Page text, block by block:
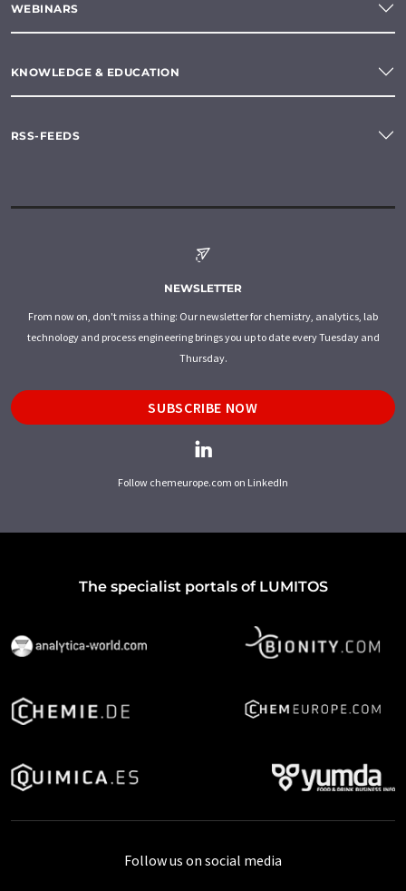
WEBINARS
KNOWLEDGE & EDUCATION
RSS-FEEDS
NEWSLETTER
From now on, don't miss a thing: Our newsletter for chemistry, analytics, lab
technology and process engineering brings you up to date every Tuesday and
Thursday.
SUBSCRIBE NOW
Follow chemeurope.com on LinkedIn
The specialist portals of LUMITOS
Follow us on social media